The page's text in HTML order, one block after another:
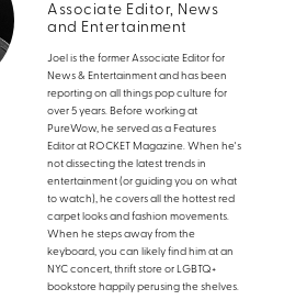
Associate Editor, News
and Entertainment
Joel is the former Associate Editor for
News & Entertainment and has been
reporting on all things pop culture for
over 5 years. Before working at
PureWow, he served as a Features
Editor at ROCKET Magazine. When he's
not dissecting the latest trends in
entertainment (or guiding you on what
to watch), he covers all the hottest red
carpet looks and fashion movements.
When he steps away from the
keyboard, you can likely find him at an
NYC concert, thrift store or LGBTQ+
bookstore happily perusing the shelves.